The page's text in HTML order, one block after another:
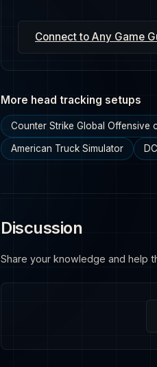
Connect to Any Game
More head tracking setups
Counter Strike Global Offensive
American Truck Simulator
Discussion
Share your knowledge and help